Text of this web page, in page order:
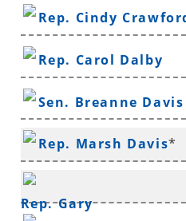
Rep. Cindy
Rep. Carol Dalby
Sen. Breanne Davis
Rep. Marsh Davis*
Rep. Gary